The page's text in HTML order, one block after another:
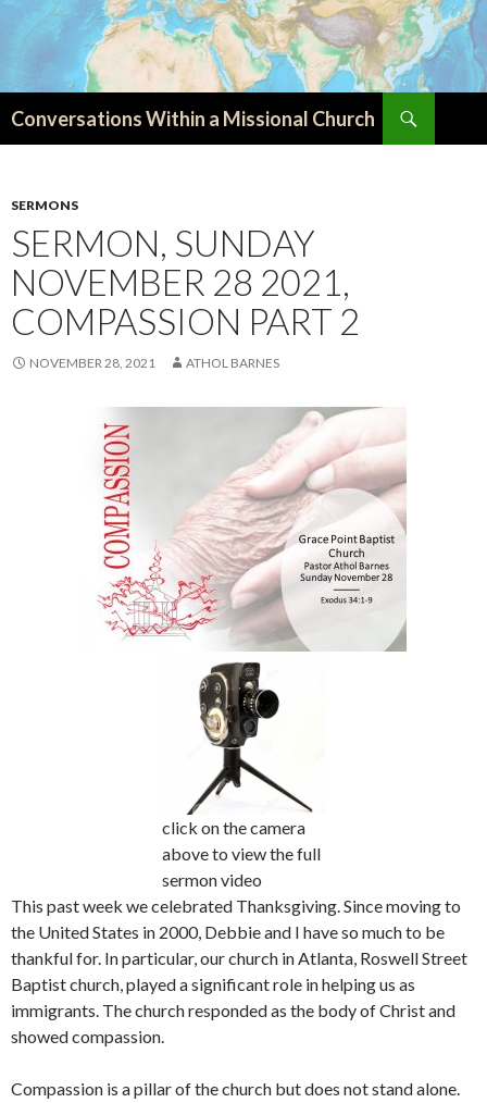
Conversations Within a Missional Church
SERMONS
SERMON, SUNDAY
NOVEMBER 28 2021,
COMPASSION PART 2
NOVEMBER 28, 2021 ATHOL BARNES
click on the camera
above to view the full
sermon video
This past week we celebrated Thanksgiving. Since moving to
the United States in 2000, Debbie and I have so much to be
thankful for. In particular, our church in Atlanta, Roswell Street
Baptist church, played a significant role in helping us as
immigrants. The church responded as the body of Christ and
showed compassion.
Compassion is a pillar of the church but does not stand alone.